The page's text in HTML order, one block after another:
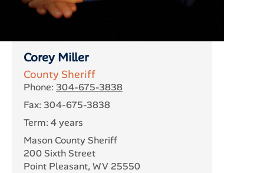
Corey Miller
County Sheriff
Phone: 304-675-3838
Fax: 304-675-3838
Term: 4 years
Mason County Sheriff
200 Sixth Street
Point Pleasant, WV 25550